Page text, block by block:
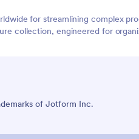
for streamlining complex
collection, engineered for
of Jotform Inc.